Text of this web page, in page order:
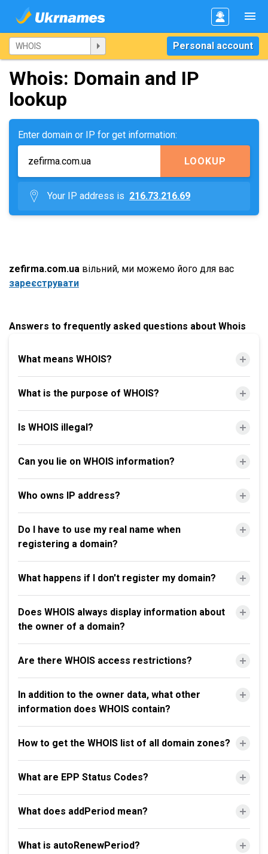
Personal account
Whois: Domain and IP
lookup
Enter domain or IP for get information:
LOOKUP
Your IP address is 216.73.216.69
zefirma.com.ua вільний, ми можемо його для вас
зареєструвати
Answers to frequently asked questions about Whois
What means WHOIS?
What is the purpose of WHOIS?
Is WHOIS illegal?
Can you lie on WHOIS information?
Who owns IP address?
Do I have to use my real name when
registering a domain?
What happens if I don't register my domain?
Does WHOIS always display information about
the owner of a domain?
Are there WHOIS access restrictions?
In addition to the owner data, what other
information does WHOIS contain?
How to get the WHOIS list of all domain zones?
What are EPP Status Codes?
What does addPeriod mean?
What is autoRenewPeriod?